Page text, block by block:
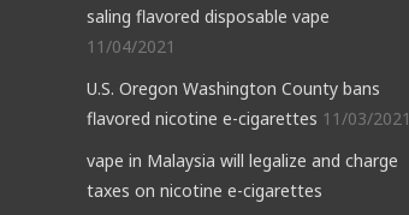
saling flavored disposable vape
11/04/2021
U.S. Oregon Washington County bans
flavored nicotine e-cigarettes 11/03/2021
vape in Malaysia will legalize and charge
taxes on nicotine e-cigarettes